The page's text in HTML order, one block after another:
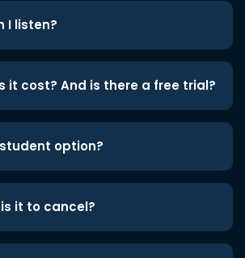
I listen?
it cost? And is there a free trial?
option?
it to cancel?